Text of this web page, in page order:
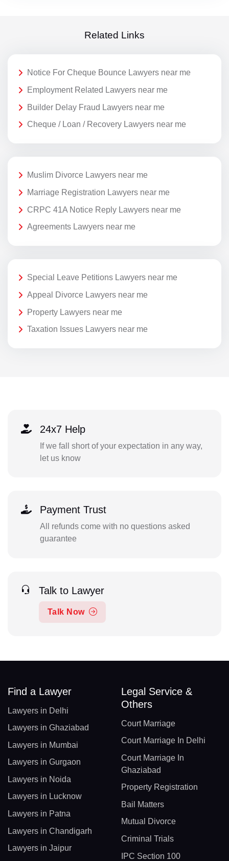
Related Links
Notice For Cheque Bounce Lawyers near me
Employment Related Lawyers near me
Builder Delay Fraud Lawyers near me
Cheque / Loan / Recovery Lawyers near me
Muslim Divorce Lawyers near me
Marriage Registration Lawyers near me
CRPC 41A Notice Reply Lawyers near me
Agreements Lawyers near me
Special Leave Petitions Lawyers near me
Appeal Divorce Lawyers near me
Property Lawyers near me
Taxation Issues Lawyers near me
24x7 Help
If we fall short of your expectation in any way,
let us know
Payment Trust
All refunds come with no questions asked
guarantee
Talk to Lawyer
Talk Now
Find a Lawyer
Lawyers in Delhi
Lawyers in Ghaziabad
Lawyers in Mumbai
Lawyers in Gurgaon
Lawyers in Noida
Lawyers in Lucknow
Lawyers in Patna
Lawyers in Chandigarh
Lawyers in Jaipur
Legal Service &
Others
Court Marriage
Court Marriage In Delhi
Court Marriage In
Ghaziabad
Property Registration
Bail Matters
Mutual Divorce
Criminal Trials
IPC Section 100